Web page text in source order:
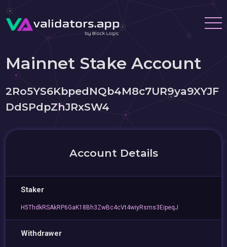
Mainnet Stake Account
2Ro5YS6KbpedNQb4M8c7UR9ya9XYJF
DdSPdpZhJRxSW4
Account Details
Staker
H5ThdkRSAkRP6GaK18Bh3ZwBc4cVt4wiyRsms3EipeqJ
Withdrawer